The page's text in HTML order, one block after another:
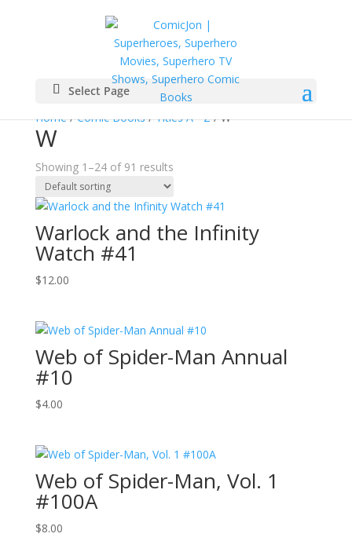
Select Page
Home/Comic Books/Titles A - Z/ W
W
Showing 1–24 of 91 results
Warlock and the Infinity
Watch #41
$12.00
Web of Spider-Man Annual
#10
$4.00
Web of Spider-Man, Vol. 1
#100A
$8.00